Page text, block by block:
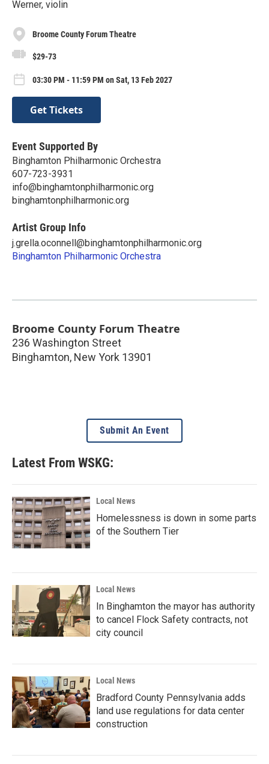
Werner, violin
Broome County Forum Theatre
$29-73
03:30 PM - 11:59 PM on Sat, 13 Feb 2027
Get Tickets
Event Supported By
Binghamton Philharmonic Orchestra
607-723-3931
info@binghamtonphilharmonic.org
binghamtonphilharmonic.org
Artist Group Info
j.grella.oconnell@binghamtonphilharmonic.org
Binghamton Philharmonic Orchestra
Broome County Forum Theatre
236 Washington Street
Binghamton, New York 13901
Submit An Event
Latest From WSKG:
Local News
Homelessness is down in some parts
of the Southern Tier
Local News
In Binghamton the mayor has authority
to cancel Flock Safety contracts, not
city council
Local News
Bradford County Pennsylvania adds
land use regulations for data center
construction